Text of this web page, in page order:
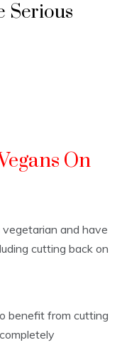
Serious
On
and have
cutting back on
benefit from cutting